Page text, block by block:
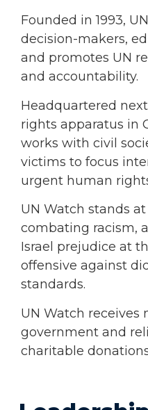
Founded in 1993,
decision-makers,
and promotes UN
and accountability.
Headquartered
rights apparatus in
works with civil
victims to focus
urgent human
UN Watch stands
combating racism,
Israel prejudice at
offensive against
standards.
UN Watch
government and
charitable